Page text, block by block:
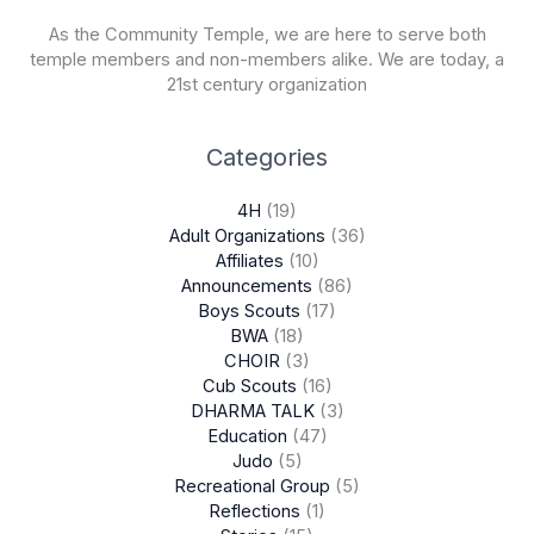
As the Community Temple, we are here to serve both
temple members and non-members alike. We are today, a
21st century organization
Categories
4H (19)
Adult Organizations (36)
Affiliates (10)
Announcements (86)
Boys Scouts (17)
BWA (18)
CHOIR (3)
Cub Scouts (16)
DHARMA TALK(3)
Education (47)
Judo (5)
Recreational Group (5)
Reflections (1)